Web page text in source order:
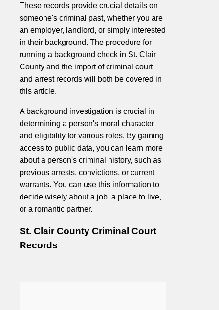
These records provide crucial details on
someone's criminal past, whether you are
an employer, landlord, or simply interested
in their background. The procedure for
running a background check in St. Clair
County and the import of criminal court
and arrest records will both be covered in
this article.
A background investigation is crucial in
determining a person's moral character
and eligibility for various roles. By gaining
access to public data, you can learn more
about a person's criminal history, such as
previous arrests, convictions, or current
warrants. You can use this information to
decide wisely about a job, a place to live,
or a romantic partner.
St. Clair County Criminal Court
Records